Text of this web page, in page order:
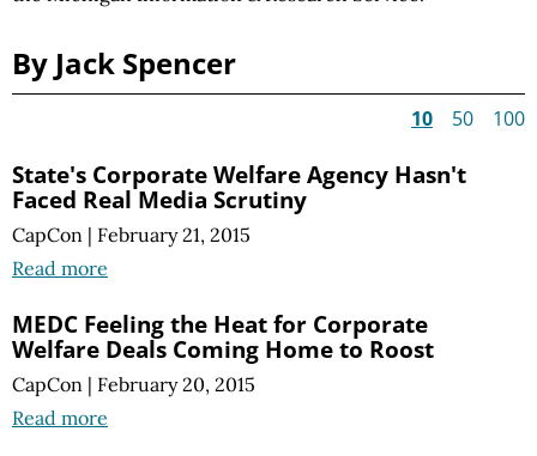
By Jack Spencer
10 50 100
State's Corporate Welfare Agency Hasn't
Faced Real Media Scrutiny
CapCon | February 21, 2015
Read more
MEDC Feeling the Heat for Corporate
Welfare Deals Coming Home to Roost
CapCon | February 20, 2015
Read more